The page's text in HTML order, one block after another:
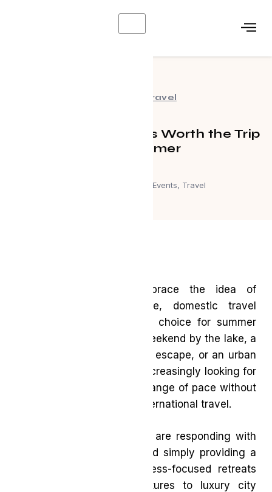
Travel
Canadian Getaways Worth the Trip
This Summer
Events, Travel
As more Canadians embrace the idea of
exploring closer to home, domestic travel
continues to be a popular choice for summer
getaways. Whether it’s a weekend by the lake, a
coastal retreat, a mountain escape, or an urban
staycation, travellers are increasingly looking for
destinations that offer a change of pace without
the time and expense of international travel.
Across the country, hotels are responding with
experiences that go beyond simply providing a
place to stay. From wellness-focused retreats
and family-friendly adventures to luxury city